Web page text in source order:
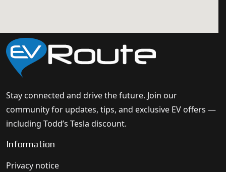
Stay connected and drive the future. Join our
community for updates, tips, and exclusive EV offers —
including Todd’s Tesla discount.
Information
Privacy notice